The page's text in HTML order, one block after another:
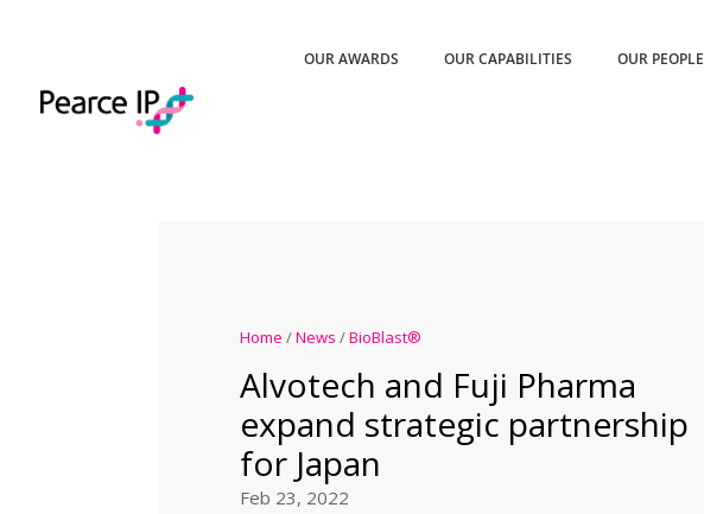
OUR AWARDS OUR CAPABILITIES OUR PEOPLE
Home /News /BioBlast®
Alvotech and Fuji Pharma
expand strategic partnership
for Japan
Feb 23, 2022